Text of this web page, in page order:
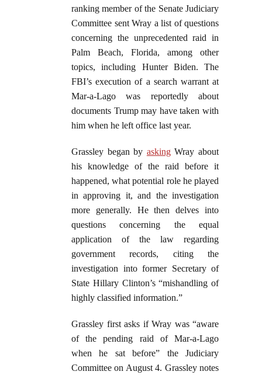
ranking member of the Senate Judiciary
Committee sent Wray a list of questions
concerning the unprecedented raid in
Palm Beach, Florida, among other
topics, including Hunter Biden. The
FBI’s execution of a search warrant at
Mar-a-Lago was reportedly about
documents Trump may have taken with
him when he left office last year.
Grassley began by askingWray about
his knowledge of the raid before it
happened, what potential role he played
in approving it, and the investigation
more generally. He then delves into
questions concerning the equal
application of the law regarding
government records, citing the
investigation into former Secretary of
State Hillary Clinton’s “mishandling of
highly classified information.”
Grassley first asks if Wray was “aware
of the pending raid of Mar-a-Lago
when he sat before” the Judiciary
Committee on August 4. Grassley notes